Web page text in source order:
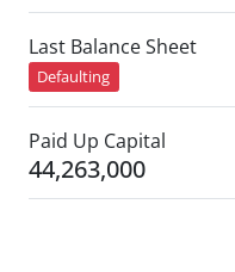
Last Balance Sheet
Defaulting
Paid Up Capital
44,263,000